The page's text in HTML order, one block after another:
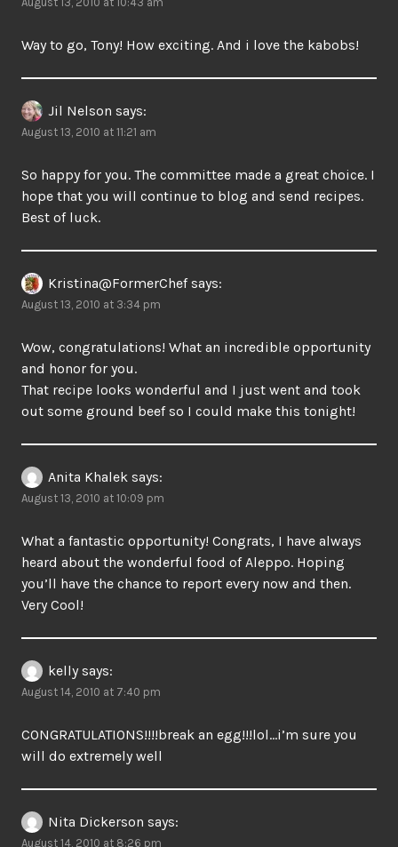
Way to go, Tony! How exciting. And i love the kabobs!
Jil Nelson says:
August 13, 2010 at 11:21 am
So happy for you. The committee made a great choice. I
hope that you will continue to blog and send recipes.
Best of luck.
Kristina@FormerChef says:
August 13, 2010 at 3:34 pm
Wow, congratulations! What an incredible opportunity
and honor for you.
That recipe looks wonderful and I just went and took
out some ground beef so I could make this tonight!
Anita Khalek says:
August 13, 2010 at 10:09 pm
What a fantastic opportunity! Congrats, I have always
heard about the wonderful food of Aleppo. Hoping
you’ll have the chance to report every now and then.
Very Cool!
kelly says:
August 14, 2010 at 7:40 pm
CONGRATULATIONS!!!!break an egg!!!lol…i’m sure you
will do extremely well
Nita Dickerson says:
August 14, 2010 at 8:26 pm